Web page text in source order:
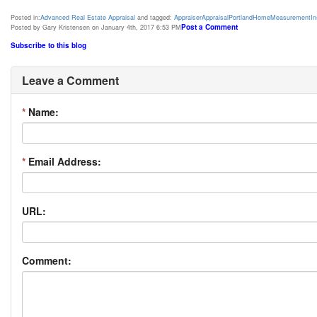
Posted in:Advanced Real Estate Appraisal and tagged: AppraiserAppraisalPortlandHomeMeasurement
Posted by Gary Kristensen on January 4th, 2017 6:53 PMPost a Comment
Subscribe to this blog
Leave a Comment
* Name:
* Email Address:
URL:
Comment: